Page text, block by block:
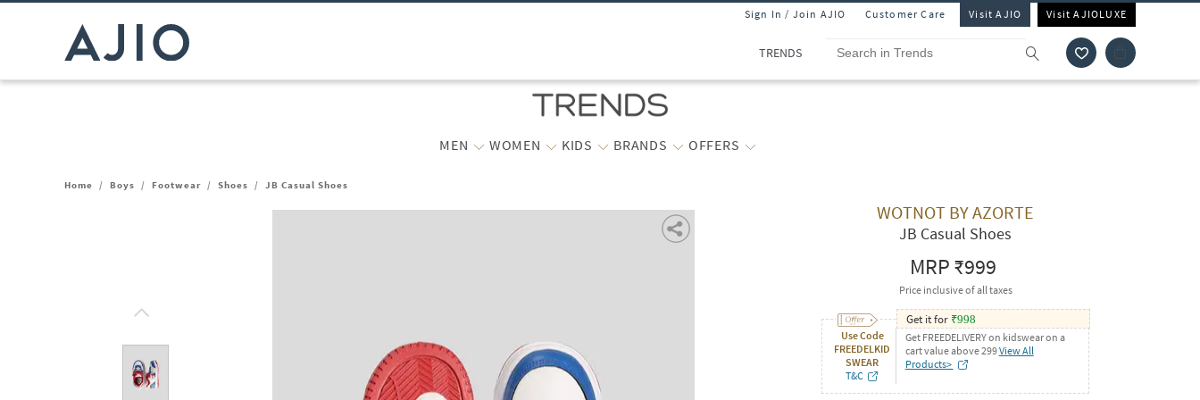
Sign In / Join AJIO Customer Care Visit AJIO Visit AJIOLUXE
TRENDS
MEN WOMEN KIDS BRANDS OFFERS
Home / Boys / Footwear / Shoes / JB Casual Shoes
WOTNOT BY AZORTE
JB Casual Shoes
MRP₹999
Price inclusive of all taxes
Use Code
FREEDELKID
SWEAR
T&C
Get it for ₹998
Get FREEDELIVERY on kidswear on a
cart value above 299View All
Products>